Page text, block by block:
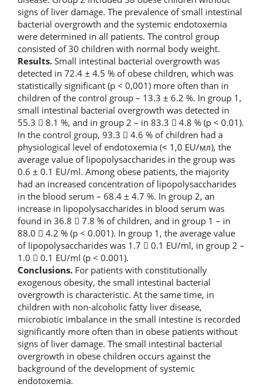
signs of liver damage. The prevalence of small intestinal
bacterial overgrowth and the systemic endotoxemia
were determined in all patients. The control group
consisted of 30 children with normal body weight.
Results. Small intestinal bacterial overgrowth was
detected in 72.4 ± 4.5 % of obese children, which was
statistically significant (p < 0,001) more often than in
children of the control group – 13.3 ± 6.2 %. In group 1,
small intestinal bacterial overgrowth was detected in
55.3  8.1 %, and in group 2 – in 83.3  4.8 % (p < 0.01).
In the control group, 93.3  4.6 % of children had a
physiological level of endotoxemia (˂ 1,0 EU/мл), the
average value of lipopolysaccharides in the group was
0.6 ± 0.1 EU/ml. Among obese patients, the majority
had an increased concentration of lipopolysaccharides
in the blood serum – 68.4 ± 4.7 %. In group 2, an
increase in lipopolysaccharides in blood serum was
found in 36.8  7.8 % of children, and in group 1 – in
88.0  4.2 % (p < 0.001). In group 1, the average value
of lipopolysaccharides was 1.7  0.1 EU/ml, in group 2 –
1.0  0.1 EU/ml (p < 0.001).
Conclusions. For patients with constitutionally
exogenous obesity, the small intestinal bacterial
overgrowth is characteristic. At the same time, in
children with non-alcoholic fatty liver disease,
microbiotic imbalance in the small intestine is recorded
significantly more often than in obese patients without
signs of liver damage. The small intestinal bacterial
overgrowth in obese children occurs against the
background of the development of systemic
endotoxemia.